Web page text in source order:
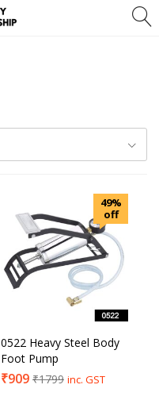
Lost password?
49%
off
0522 Heavy Steel Body
Foot Pump
₹909 ₹1799 inc. GST